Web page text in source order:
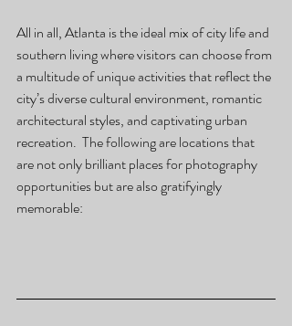
All in all, Atlanta is the ideal mix of city life and
southern living where visitors can choose from
a multitude of unique activities that reflect the
city’s diverse cultural environment, romantic
architectural styles, and captivating urban
recreation.  The following are locations that
are not only brilliant places for photography
opportunities but are also gratifyingly
memorable: